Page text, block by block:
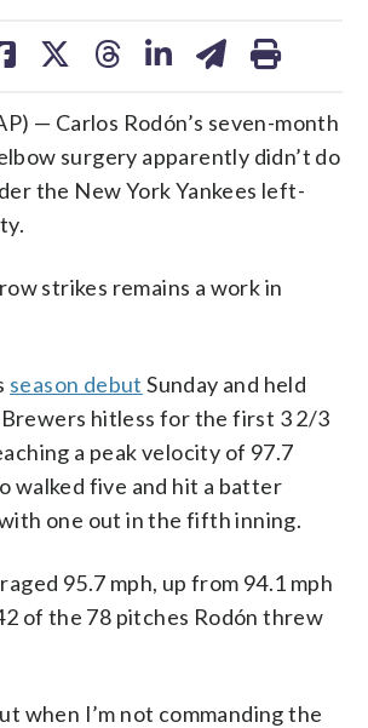
— Carlos Rodón’s seven-month
surgery apparently didn’t do
the New York Yankees left-
strikes remains a work in
season debut Sunday and held
hitless for the first 3 2/3
a peak velocity of 97.7
walked five and hit a batter
one out in the fifth inning.
95.7 mph, up from 94.1 mph
of the 78 pitches Rodón threw
when I’m not commanding the